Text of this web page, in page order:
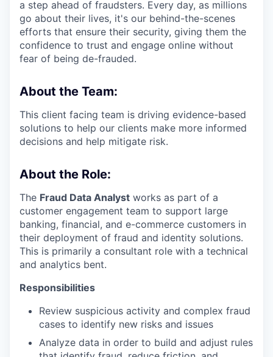
a step ahead of fraudsters. Every day, as millions
go about their lives, it's our behind-the-scenes
efforts that ensure their security, giving them the
confidence to trust and engage online without
fear of being de-frauded.
About the Team:
This client facing team is driving evidence-based
solutions to help our clients make more informed
decisions and help mitigate risk.
About the Role:
The Fraud Data Analyst works as part of a
customer engagement team to support large
banking, financial, and e-commerce customers in
their deployment of fraud and identity solutions.
This is primarily a consultant role with a technical
and analytics bent.
Responsibilities
Review suspicious activity and complex fraud
cases to identify new risks and issues
Analyze data in order to build and adjust rules